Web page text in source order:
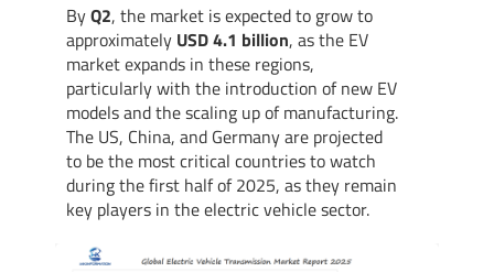
ByQ2, the market is expected to grow to
approximately USD 4.1 billion, as the EV
market expands in these regions,
particularly with the introduction of new EV
models and the scaling up of manufacturing.
The US, China, and Germany are projected
to be the most critical countries to watch
during the first half of 2025, as they remain
key players in the electric vehicle sector.